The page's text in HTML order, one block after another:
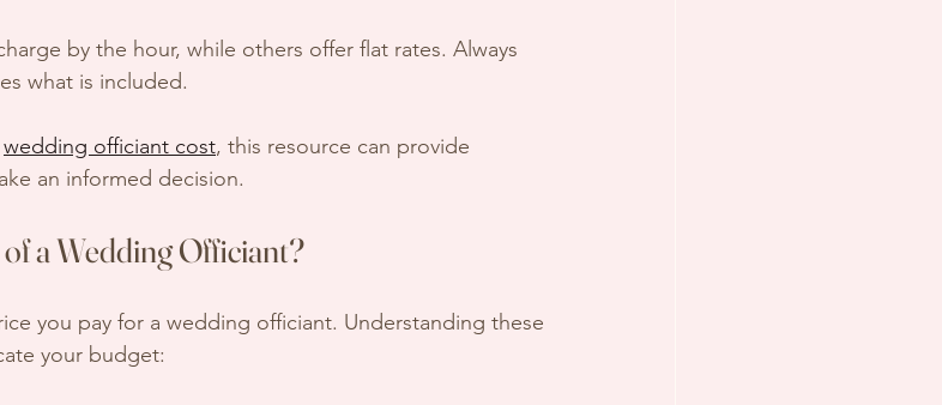
by the hour, while others offer flat rates. Always
what is included.
wedding officiant cost, this resource can provide
an informed decision.
a Wedding Officiant?
you pay for a wedding officiant. Understanding these
your budget: